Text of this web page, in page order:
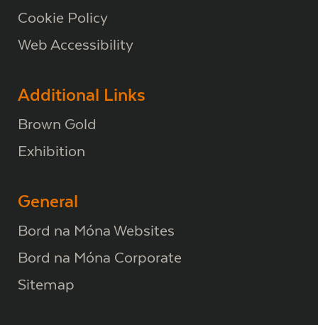
Cookie Policy
Web Accessibility
Additional Links
Brown Gold
Exhibition
General
Bord na Móna Websites
Bord na Móna Corporate
Sitemap